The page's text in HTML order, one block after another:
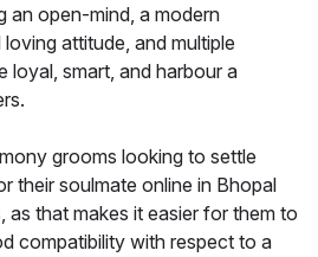
an open-mind, a modern
attitude, and multiple
loyal, smart, and harbour a
grooms looking to settle
their soulmate online in Bhopal
as that makes it easier for them to
compatibility with respect to a